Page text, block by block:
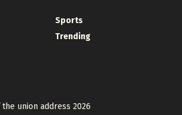
Sports
Trending
union address 2026